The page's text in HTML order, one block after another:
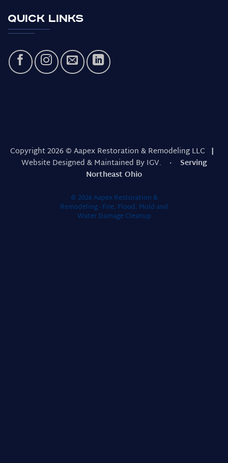
Quick Links
Copyright 2026 © Aapex Restoration & Remodeling LLC |
Website Designed & Maintained By IGV. · Serving
Northeast Ohio
© 2026 Aapex Restoration &
Remodeling - Fire, Flood, Mold and
Water Damage Cleanup